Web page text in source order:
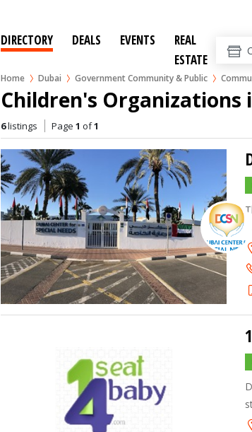
DIRECTORY DEALS EVENTS
REAL
ESTATE
Home Dubai Government Community & Public
Children's Organizations
6listings Page 1 of1